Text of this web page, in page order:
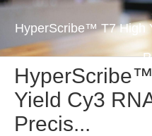
HyperScribe™ T7 High
Yield Cy3
Precis...